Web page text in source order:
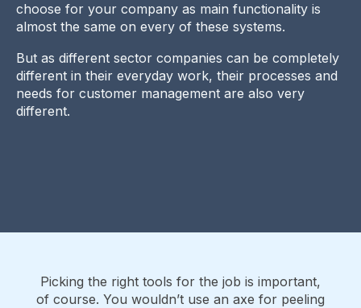
choose for your company as main functionality is
almost the same on every of these systems.
But as different sector companies can be completely
different in their everyday work, their processes and
needs for customer management are also very
different.
Picking the right tools for the job is important,
of course. You wouldn’t use an axe for peeling